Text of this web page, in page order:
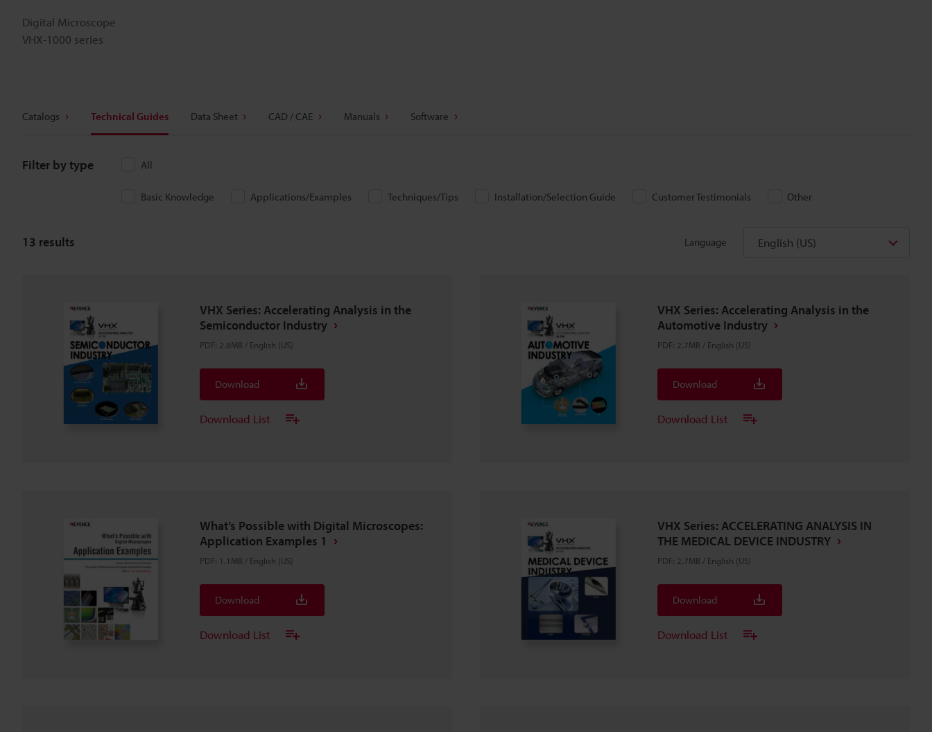
Digital Microscope
VHX-1000 series
Catalogs Technical Guides Data Sheet CAD / CAE Manuals Software
Filter by type All
Basic Knowledge Applications/Examples Techniques/Tips Installation/Selection Guide Customer Testimonials Other
Language English (US)
13 results
VHX Series: Accelerating Analysis in the
Semiconductor Industry
PDF: 2.8MB / English (US)
Download
Download List
VHX Series: Accelerating Analysis in the
Automotive Industry
PDF: 2.7MB / English (US)
Download
Download List
What’s Possible with Digital Microscopes:
Application Examples 1
PDF: 1.1MB / English (US)
Download
Download List
VHX Series: ACCELERATING ANALYSIS IN
THE MEDICAL DEVICE INDUSTRY
PDF: 2.7MB / English (US)
Download
Download List